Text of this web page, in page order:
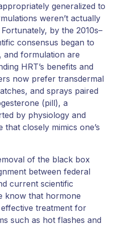
generalized to
weren’t actually
by the 2010s–
consensus began to
and formulation are
HRT’s benefits and
now prefer transdermal
and sprays paired
(pill), a
by physiology and
that closely mimics one’s
of the black box
between federal
current scientific
know that hormone
treatment for
such as hot flashes and